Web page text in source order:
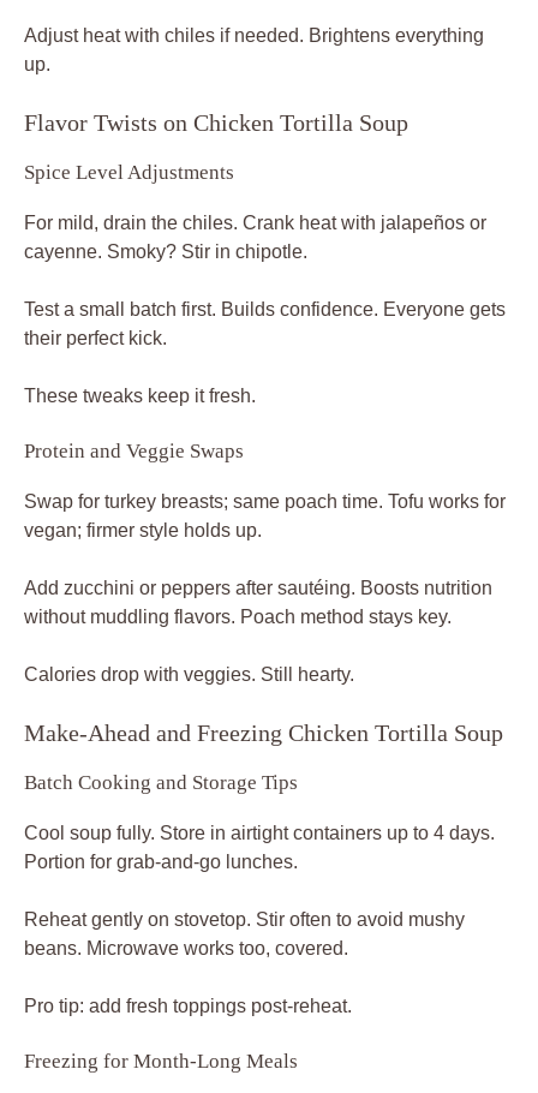
Adjust heat with chiles if needed. Brightens everything
up.
Flavor Twists on Chicken Tortilla Soup
Spice Level Adjustments
For mild, drain the chiles. Crank heat with jalapeños or
cayenne. Smoky? Stir in chipotle.
Test a small batch first. Builds confidence. Everyone gets
their perfect kick.
These tweaks keep it fresh.
Protein and Veggie Swaps
Swap for turkey breasts; same poach time. Tofu works for
vegan; firmer style holds up.
Add zucchini or peppers after sautéing. Boosts nutrition
without muddling flavors. Poach method stays key.
Calories drop with veggies. Still hearty.
Make-Ahead and Freezing Chicken Tortilla Soup
Batch Cooking and Storage Tips
Cool soup fully. Store in airtight containers up to 4 days.
Portion for grab-and-go lunches.
Reheat gently on stovetop. Stir often to avoid mushy
beans. Microwave works too, covered.
Pro tip: add fresh toppings post-reheat.
Freezing for Month-Long Meals